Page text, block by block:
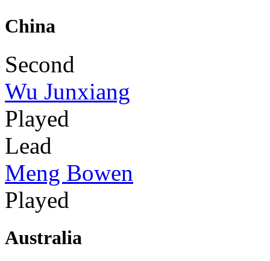
China
Second
Wu Junxiang
Played
Lead
Meng Bowen
Played
Australia